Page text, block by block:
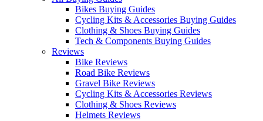
Bikes Buying Guides
Cycling Kits & Accessories Buying Guides
Clothing & Shoes Buying Guides
Tech & Components Buying Guides
Reviews
Bike Reviews
Road Bike Reviews
Gravel Bike Reviews
Cycling Kits & Accessories Reviews
Clothing & Shoes Reviews
Helmets Reviews